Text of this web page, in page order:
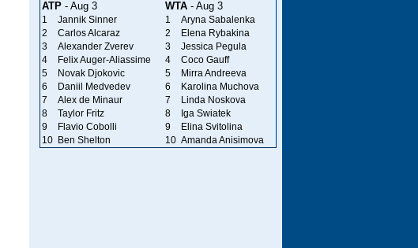
ATP- Aug 3 WTA- Aug 3
1 Jannik Sinner 1
Aryna Sabalenka
2
Carlos Alcaraz 2
Elena Rybakina
3
Alexander Zverev 3
Jessica Pegula
4
Felix Auger-Aliassime 4
Coco Gauff
5
Novak Djokovic 5
Mirra Andreeva
6
Daniil Medvedev 6
Karolina Muchova
7
Alex de Minaur 7
Linda Noskova
8
Taylor Fritz 8
Iga Swiatek
9
Flavio Cobolli 9
Elina Svitolina
10
Ben Shelton 10 Amanda Anisimova